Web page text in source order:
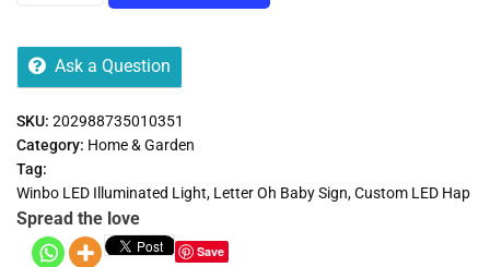
Ask a Question
SKU: 202988735010351
Category: Home & Garden
Tag:
Winbo LED Illuminated Light, Letter Oh Baby Sign, Custom LED Hap
Spread the love
Save